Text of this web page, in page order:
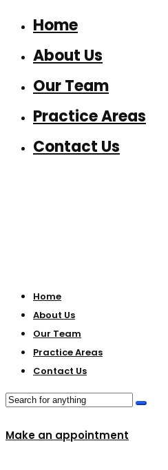
Home
About Us
Our Team
Practice Areas
Contact Us
Home
About Us
Our Team
Practice Areas
Contact Us
Make an appointment